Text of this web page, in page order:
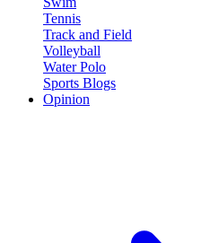
Tennis
Track and Field
Volleyball
Water Polo
Sports Blogs
Opinion